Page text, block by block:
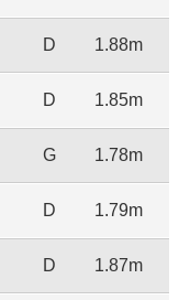
D 1.88m
D 1.85m
G 1.78m
D 1.79m
D 1.87m